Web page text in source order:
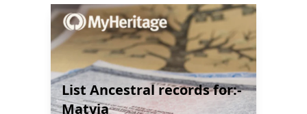
List Ancestral records for:-
Matyja